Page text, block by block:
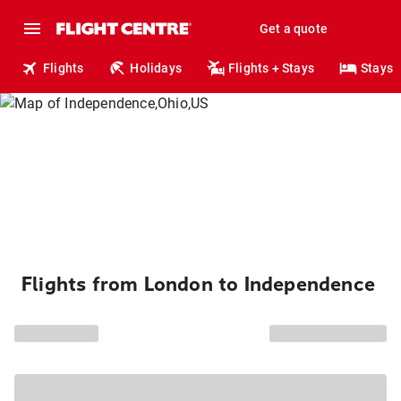
Get a quote
Flights Holidays Flights + Stays Stays
Flights from London to Independence